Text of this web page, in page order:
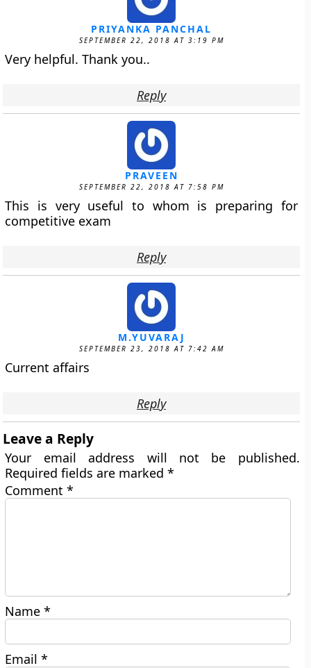
PRIYANKA PANCHAL
SEPTEMBER 22, 2018 AT 3:19 PM
Very helpful. Thank you..
Reply
PRAVEEN
SEPTEMBER 22, 2018 AT 7:58 PM
This is very useful to whom is preparing for
competitive exam
Reply
M.YUVARAJ
SEPTEMBER 23, 2018 AT 7:42 AM
Current affairs
Reply
Leave a Reply
Your email address will not be published.
Required fields are marked*
Comment*
Name*
Email*